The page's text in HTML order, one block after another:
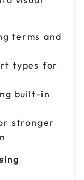
terms and
types for
built-in
stronger